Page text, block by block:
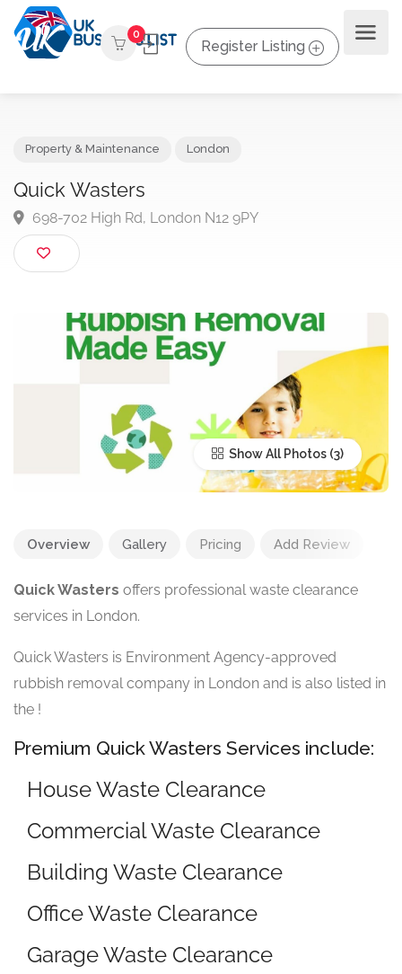
0
Register Listing
Quick Wasters
698-702 High Rd, London N12 9PY
Show All Photos
Overview Gallery Pricing Add Review
Quick Wasters offers professional waste clearance
services in London.
Quick Wasters is Environment Agency-approved
rubbish removal company in London and is also listed in
the !
Premium Quick Wasters Services include:
House Waste Clearance
Commercial Waste Clearance
Building Waste Clearance
Office Waste Clearance
Garage Waste Clearance